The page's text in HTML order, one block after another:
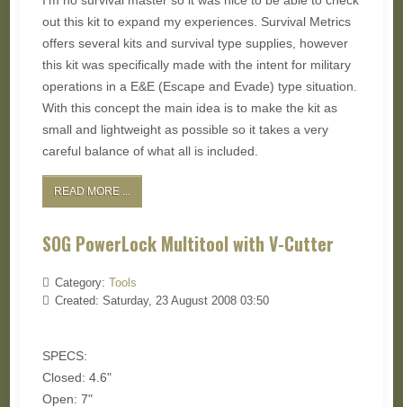
out this kit to expand my experiences. Survival Metrics
offers several kits and survival type supplies, however
this kit was specifically made with the intent for military
operations in a E&E (Escape and Evade) type situation.
With this concept the main idea is to make the kit as
small and lightweight as possible so it takes a very
careful balance of what all is included.
READ MORE ...
SOG PowerLock Multitool with V-Cutter
Category: Tools
Created: Saturday, 23 August 2008 03:50
SPECS:
Closed: 4.6"
Open: 7"